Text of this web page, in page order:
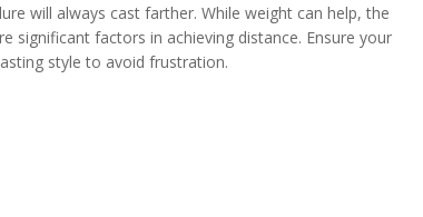
will always cast farther. While weight can help, the
significant factors in achieving distance. Ensure your
style to avoid frustration.